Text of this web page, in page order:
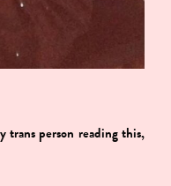
trans person reading this,